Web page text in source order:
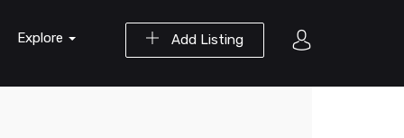
Add Listing
Explore